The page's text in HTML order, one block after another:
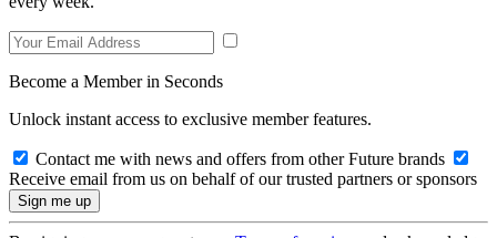
Become a Member in Seconds
Unlock instant access to exclusive member features.
Contact me with news and offers from other Future brands
Receive email from us on behalf of our trusted partners or sponsors